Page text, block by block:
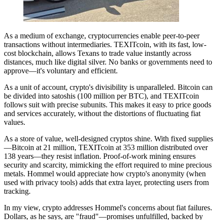
As a medium of exchange, cryptocurrencies enable peer-to-peer
transactions without intermediaries. TEXITcoin, with its fast, low-
cost blockchain, allows Texans to trade value instantly across
distances, much like digital silver. No banks or governments need to
approve—it's voluntary and efficient.
As a unit of account, crypto's divisibility is unparalleled. Bitcoin can
be divided into satoshis (100 million per BTC), and TEXITcoin
follows suit with precise subunits. This makes it easy to price goods
and services accurately, without the distortions of fluctuating fiat
values.
As a store of value, well-designed cryptos shine. With fixed supplies
—Bitcoin at 21 million, TEXITcoin at 353 million distributed over
138 years—they resist inflation. Proof-of-work mining ensures
security and scarcity, mimicking the effort required to mine precious
metals. Hommel would appreciate how crypto's anonymity (when
used with privacy tools) adds that extra layer, protecting users from
tracking.
In my view, crypto addresses Hommel's concerns about fiat failures.
Dollars, as he says, are "fraud"—promises unfulfilled, backed by